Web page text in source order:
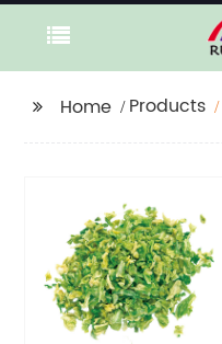
Home Products